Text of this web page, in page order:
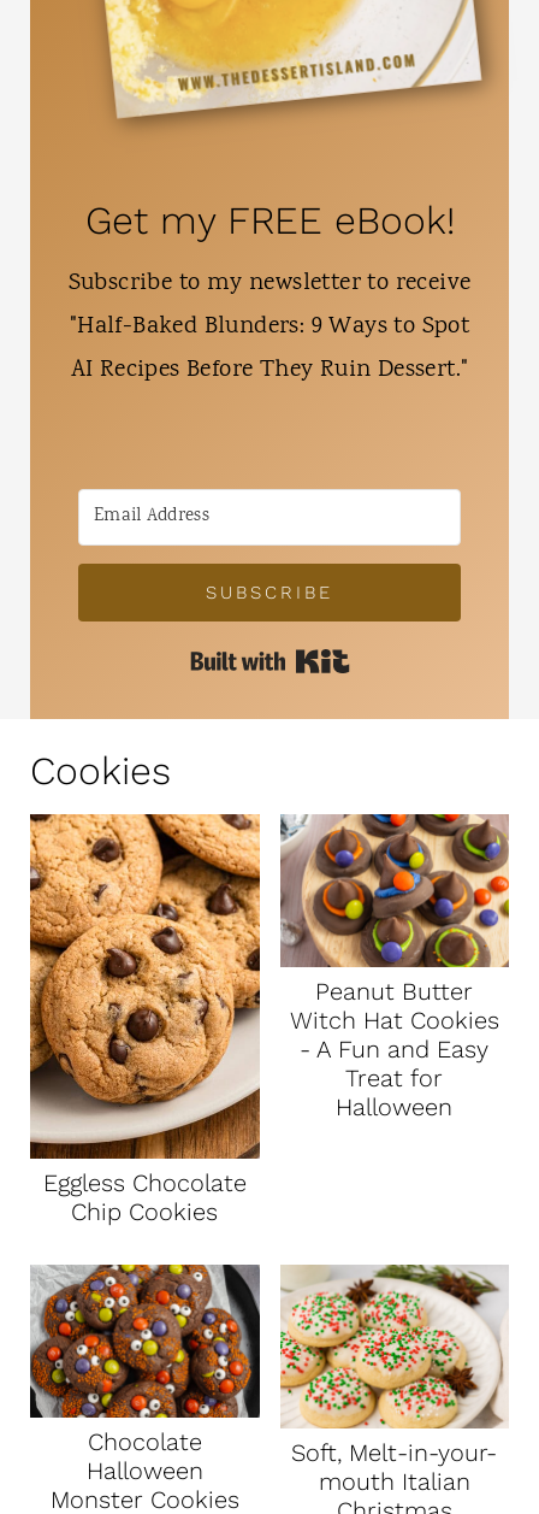
Get my FREE eBook!
Subscribe to my newsletter to receive
"Half-Baked Blunders: 9 Ways to Spot
AI Recipes Before They Ruin Dessert."
SUBSCRIBE
Built with Kit
Cookies
Eggless Chocolate
Chip Cookies
Peanut Butter
Witch Hat Cookies
- A Fun and Easy
Treat for
Halloween
Chocolate
Halloween
Monster Cookies
Soft, Melt-in-your-
mouth Italian